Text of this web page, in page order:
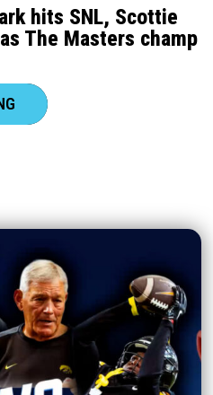
hits SNL, Scottie
The Masters champ